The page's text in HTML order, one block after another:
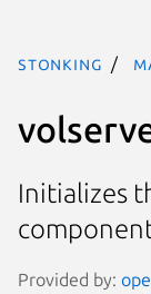
stonking
Initializes
Provided by: